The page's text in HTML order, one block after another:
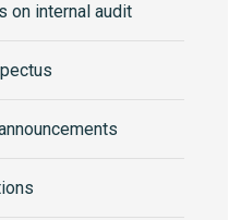
on internal audit